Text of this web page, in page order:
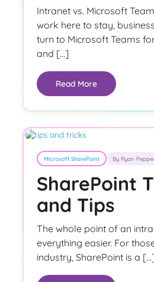
Intranet vs. Microsoft
work here to stay,
turn to Microsoft Teams
and […]
Read More
Microsoft SharePoint By Ryan
SharePoint
and Tips
The whole point of an
everything easier. For
industry, SharePoint is a […]